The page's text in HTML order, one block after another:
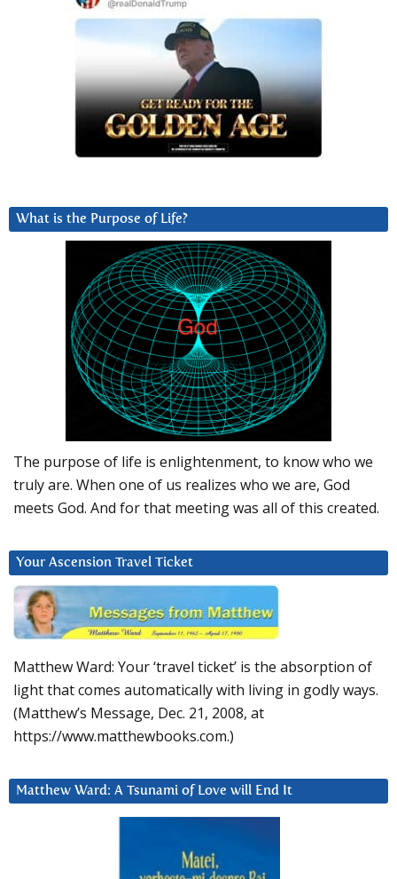
What is the Purpose of Life?
The purpose of life is enlightenment, to know who we
truly are. When one of us realizes who we are, God
meets God. And for that meeting was all of this created.
Your Ascension Travel Ticket
Matthew Ward: Your ‘travel ticket’ is the absorption of
light that comes automatically with living in godly ways.
(Matthew’s Message, Dec. 21, 2008, at
https://www.matthewbooks.com.)
Matthew Ward: A Tsunami of Love will End It